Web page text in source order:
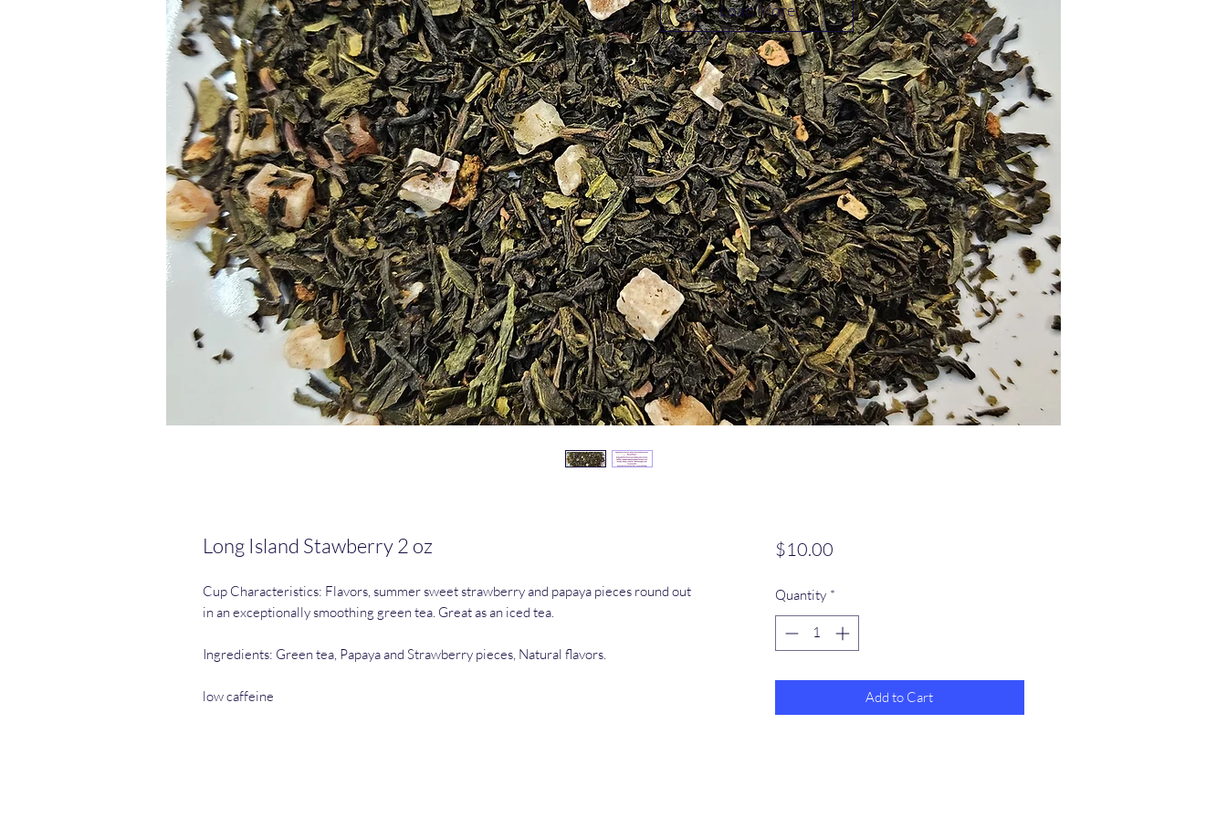
Long Island Stawberry 2 oz
Cup Characteristics: Flavors, summer sweet strawberry and papaya pieces round out
in an exceptionally smoothing green tea. Great as an iced tea.
Ingredients: Green tea, Papaya and Strawberry pieces, Natural flavors.
low caffeine
$10.00Price
Quantity *
Add to Cart
Load More